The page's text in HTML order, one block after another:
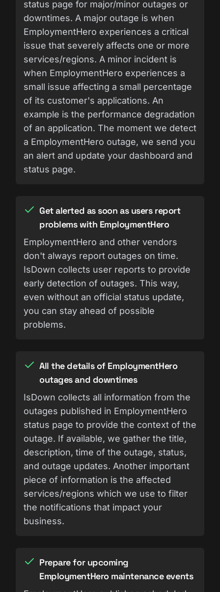
status page for major/minor outages or
downtimes. A major outage is when
EmploymentHero experiences a critical
issue that severely affects one or more
services/regions. A minor incident is
when EmploymentHero experiences a
small issue affecting a small percentage
of its customer's applications. An
example is the performance degradation
of an application. The moment we detect
a EmploymentHero outage, we send you
an alert and update your dashboard and
status page.
Get alerted as soon as users report
problems with EmploymentHero
EmploymentHero and other vendors
don't always report outages on time.
IsDown collects user reports to provide
early detection of outages. This way,
even without an official status update,
you can stay ahead of possible
problems.
All the details of EmploymentHero
outages and downtimes
IsDown collects all information from the
outages published in EmploymentHero
status page to provide the context of the
outage. If available, we gather the title,
description, time of the outage, status,
and outage updates. Another important
piece of information is the affected
services/regions which we use to filter
the notifications that impact your
business.
Prepare for upcoming
EmploymentHero maintenance events